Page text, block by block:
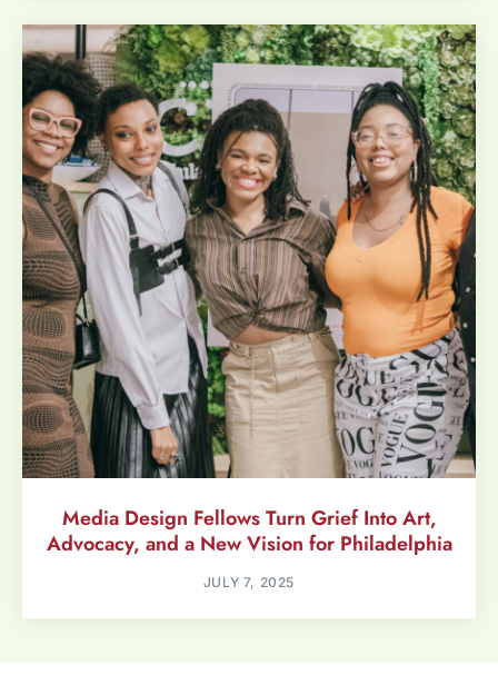
Media Design Fellows Turn Grief Into Art,
Advocacy, and a New Vision for Philadelphia
JULY 7, 2025